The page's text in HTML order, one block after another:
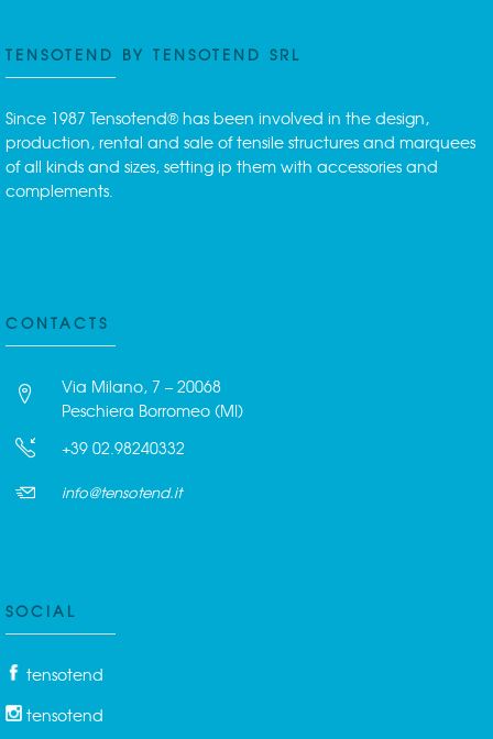
TENSOTEND BY TENSOTEND SRL
Since 1987 Tensotend® has been involved in the design,
production, rental and sale of tensile structures and marquees
of all kinds and sizes, setting ip them with accessories and
complements.
CONTACTS
Via Milano, 7 – 20068
Peschiera Borromeo (MI)
+39 02.98240332
info@tensotend.it
SOCIAL
tensotend
tensotend